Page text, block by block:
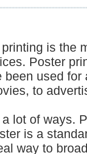
is the
Poster
used
to
lot of ways.
is a
way to